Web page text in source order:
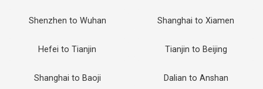
Shenzhen to Wuhan Shanghai to Xiamen
Hefei to Tianjin Tianjin to Beijing
Shanghai to Baoji Dalian to Anshan